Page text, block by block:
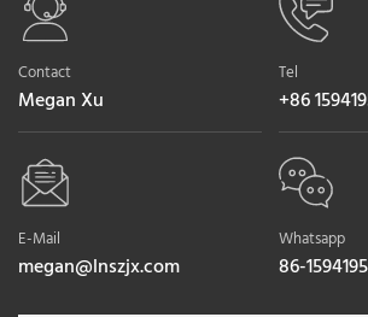
Contact
Megan Xu
Tel
+86
E-Mail
megan@lnszjx.com
Whatsapp
86-